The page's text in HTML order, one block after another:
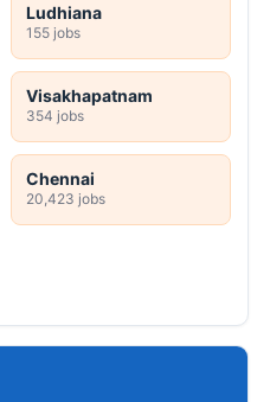
Ludhiana
155 jobs
Visakhapatnam
354 jobs
Chennai
20,423 jobs